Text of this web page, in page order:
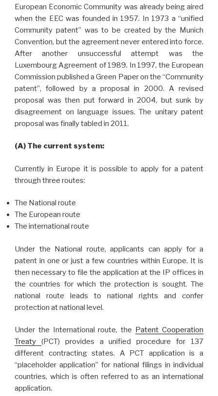
European Economic Community was already being aired
when the EEC was founded in 1957. In 1973 a “unified
Community patent” was to be created by the Munich
Convention, but the agreement never entered into force.
After another unsuccessful attempt was the
Luxembourg Agreement of 1989. In 1997, the European
Commission published a Green Paper on the “Community
patent”, followed by a proposal in 2000. A revised
proposal was then put forward in 2004, but sunk by
disagreement on language issues. The unitary patent
proposal was finally tabled in 2011.
(A) The current system:
Currently in Europe it is possible to apply for a patent
through three routes:
The National route
The European route
The international route
Under the National route, applicants can apply for a
patent in one or just a few countries within Europe. It is
then necessary to file the application at the IP offices in
the countries for which the protection is sought. The
national route leads to national rights and confer
protection at national level.
Under the International route, the Patent Cooperation
Treaty (PCT) provides a unified procedure for 137
different contracting states. A PCT application is a
“placeholder application” for national filings in individual
countries, which is often referred to as an international
application.